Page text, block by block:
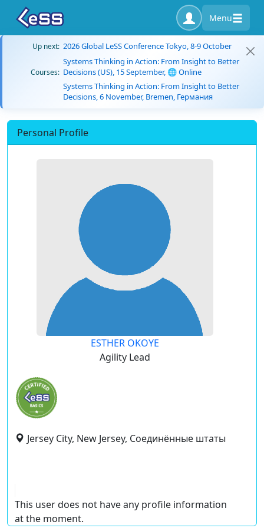
Menu
Up next: 2026 Global LeSS Conference Tokyo, 8-9 October
Courses:
Systems Thinking in Action: From Insight to Better
Decisions (US), 15 September, 🌐 Online
Systems Thinking in Action: From Insight to Better
Decisions, 6 November, Bremen, Германия
Personal Profile
ESTHER OKOYE
Agility Lead
Jersey City, New Jersey, Соединённые штаты
This user does not have any profile information
at the moment.